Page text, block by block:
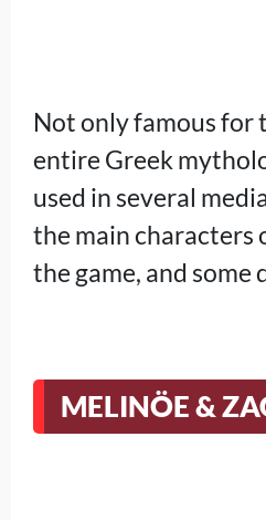
Not only famous for
entire Greek
used in several
the main characters
the game, and
MELINÖE &